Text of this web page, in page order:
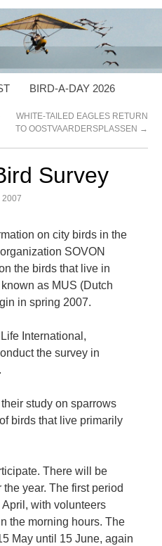
BIRD-A-DAY 2026
WHITE-TAILED EAGLES RETURN
TO OOSTVAARDERSPLASSEN →
Survey
2007
on city birds in the
SOVON
the birds that live in
as MUS (Dutch
in spring 2007.
International,
the survey in
study on sparrows
birds that live primarily
There will be
year. The first period
with volunteers
the morning hours. The
May until 15 June, again